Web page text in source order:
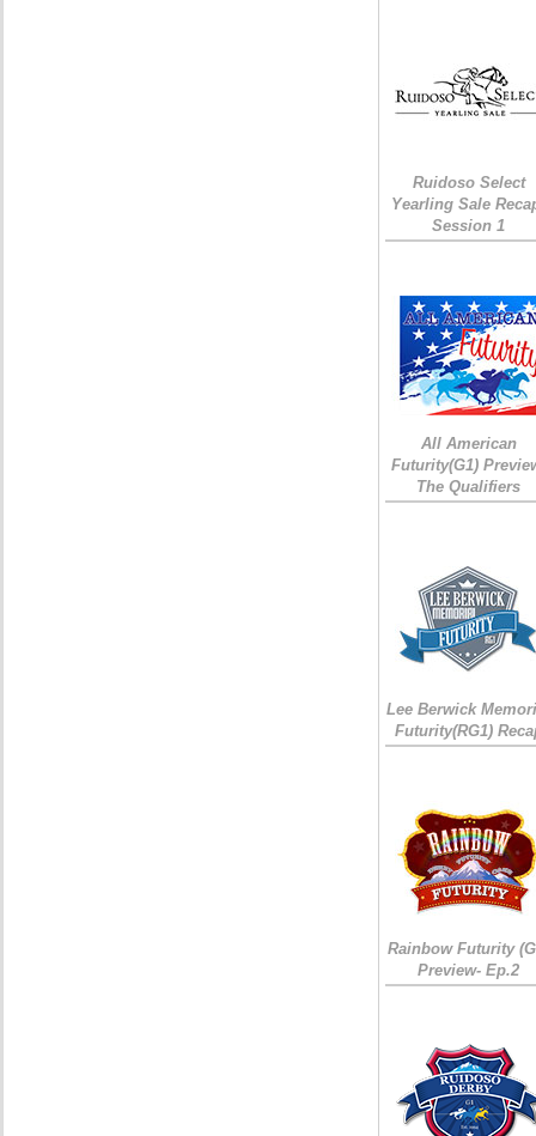
Ruidoso Select
Yearling Sale
Session 1
All American
Futurity(G1)
The Qualifiers
Lee Berwick
Futurity(RG1)
Rainbow Futurity
Preview- Ep.2